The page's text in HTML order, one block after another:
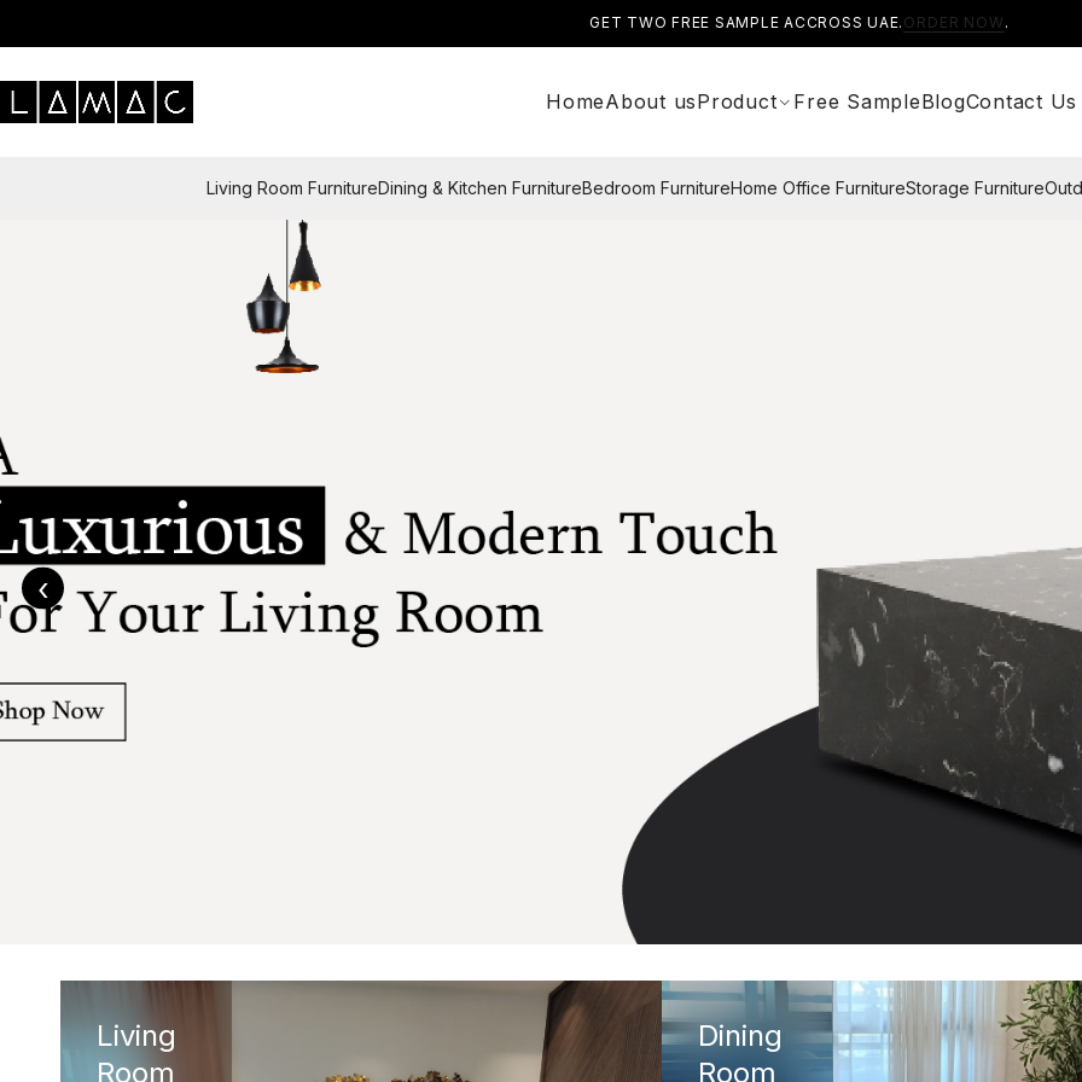
GET TWO FREE SAMPLE ACCROSS UAE. ORDER NOW .
HomeAbout usProduct Free SampleBlogContact Us
Living Room FurnitureDining & Kitchen FurnitureBedroom FurnitureHome Office FurnitureStorage Furniture
‹
Living
Room
Dining
Room